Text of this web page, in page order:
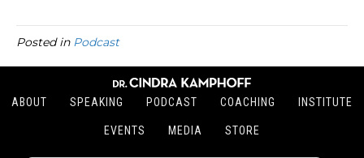
Posted in Podcast
ABOUT SPEAKING PODCAST COACHING INSTITUTE
EVENTS MEDIA STORE